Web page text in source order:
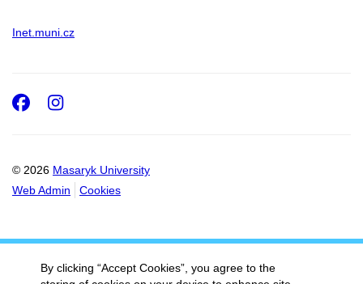
Inet.muni.cz
© 2026 Masaryk University
Web Admin
Cookies
Facebook
Instagram
By clicking “Accept Cookies”, you agree to the